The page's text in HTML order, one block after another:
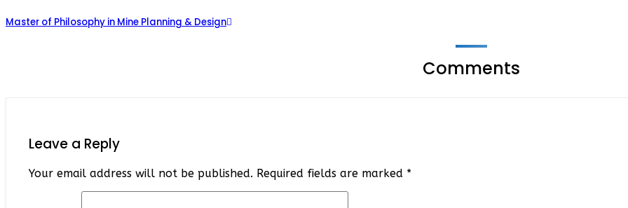
Master of Philosophy in Mine Planning & Design
Comments
Leave a Reply
Your email address will not be published. Required fields are marked *